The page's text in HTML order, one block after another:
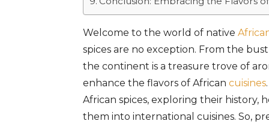
Welcome to the world of native
spices are no exception. From the
the continent is a treasure trove of
enhance the flavors of African cuisines
African spices, exploring their history,
them into international cuisines. So,